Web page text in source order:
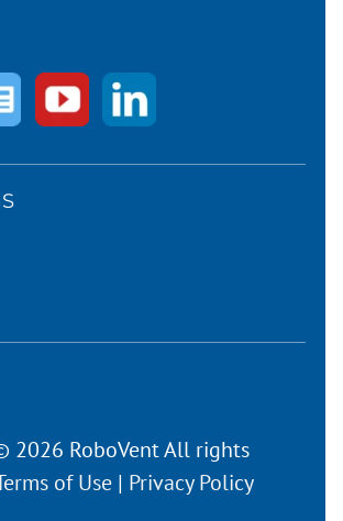
2026 RoboVent All rights
of Use | Privacy Policy